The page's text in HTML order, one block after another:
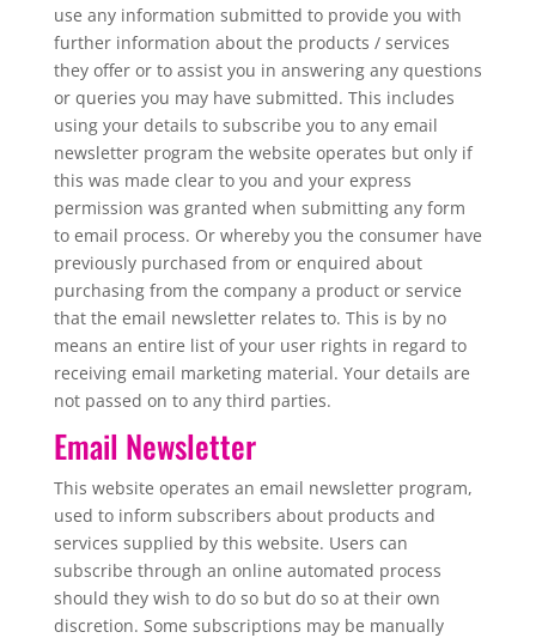
use any information submitted to provide you with
further information about the products / services
they offer or to assist you in answering any questions
or queries you may have submitted. This includes
using your details to subscribe you to any email
newsletter program the website operates but only if
this was made clear to you and your express
permission was granted when submitting any form
to email process. Or whereby you the consumer have
previously purchased from or enquired about
purchasing from the company a product or service
that the email newsletter relates to. This is by no
means an entire list of your user rights in regard to
receiving email marketing material. Your details are
not passed on to any third parties.
Email Newsletter
This website operates an email newsletter program,
used to inform subscribers about products and
services supplied by this website. Users can
subscribe through an online automated process
should they wish to do so but do so at their own
discretion. Some subscriptions may be manually